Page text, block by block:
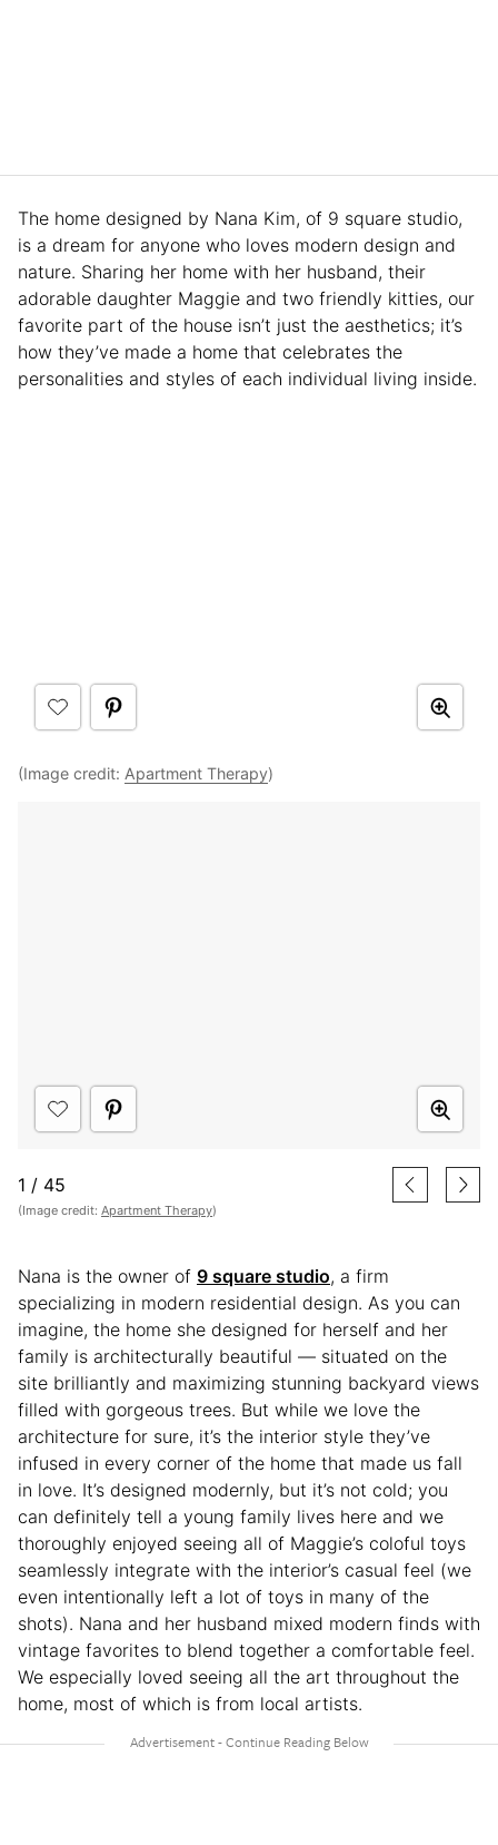
The home designed by Nana Kim, of 9 square studio,
is a dream for anyone who loves modern design and
nature. Sharing her home with her husband, their
adorable daughter Maggie and two friendly kitties, our
favorite part of the house isn’t just the aesthetics; it’s
how they’ve made a home that celebrates the
personalities and styles of each individual living inside.
(Image credit: Apartment Therapy)
1 / 45
(Image credit: Apartment Therapy)
Nana is the owner of 9 square studio, a firm
specializing in modern residential design. As you can
imagine, the home she designed for herself and her
family is architecturally beautiful — situated on the
site brilliantly and maximizing stunning backyard views
filled with gorgeous trees. But while we love the
architecture for sure, it’s the interior style they’ve
infused in every corner of the home that made us fall
in love. It’s designed modernly, but it’s not cold; you
can definitely tell a young family lives here and we
thoroughly enjoyed seeing all of Maggie’s coloful toys
seamlessly integrate with the interior’s casual feel (we
even intentionally left a lot of toys in many of the
shots). Nana and her husband mixed modern finds with
vintage favorites to blend together a comfortable feel.
We especially loved seeing all the art throughout the
home, most of which is from local artists.